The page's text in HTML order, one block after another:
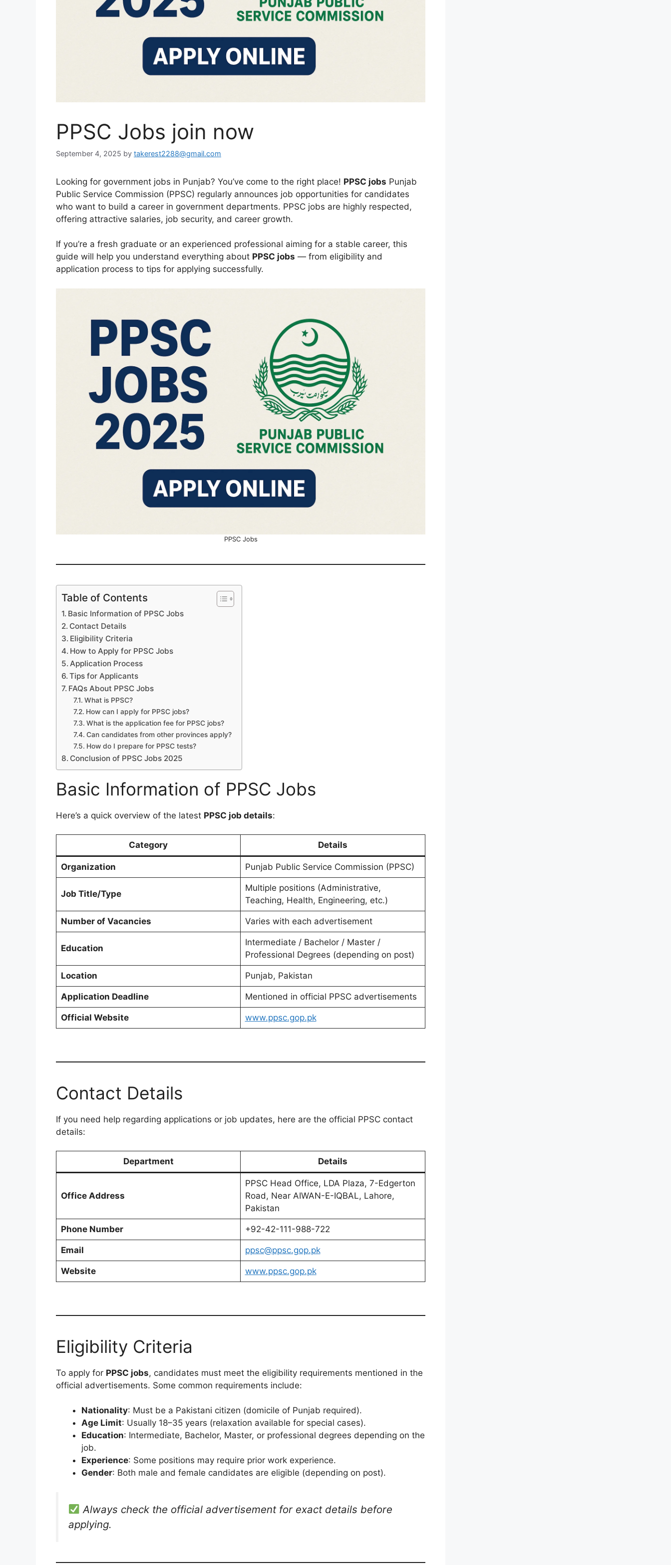
PPSC Jobs join now
September 4, 2025 by takerest2288@gmail.com
Looking for government jobs in Punjab? You’ve come to the right place! PPSC jobs Punjab
Public Service Commission (PPSC) regularly announces job opportunities for candidates
who want to build a career in government departments. PPSC jobs are highly respected,
offering attractive salaries, job security, and career growth.
If you’re a fresh graduate or an experienced professional aiming for a stable career, this
guide will help you understand everything about PPSC jobs — from eligibility and
application process to tips for applying successfully.
PPSC Jobs
Table of Contents
Basic Information of PPSC Jobs
Contact Details
Eligibility Criteria
How to Apply for PPSC Jobs
Application Process
Tips for Applicants
FAQs About PPSC Jobs
What is PPSC?
How can I apply for PPSC jobs?
What is the application fee for PPSC jobs?
Can candidates from other provinces apply?
How do I prepare for PPSC tests?
Conclusion of PPSC Jobs 2025
Basic Information of PPSC Jobs
Here’s a quick overview of the latest PPSC job details:
Category Details
Organization Punjab Public Service Commission (PPSC)
Job Title/Type
Multiple positions (Administrative,
Teaching, Health, Engineering, etc.)
Number of Vacancies Varies with each advertisement
Education
Intermediate / Bachelor / Master /
Professional Degrees (depending on post)
Location Punjab, Pakistan
Application Deadline Mentioned in official PPSC advertisements
Official Website www.ppsc.gop.pk
Contact Details
If you need help regarding applications or job updates, here are the official PPSC contact
details:
Department Details
Office Address
PPSC Head Office, LDA Plaza, 7-Edgerton
Road, Near AIWAN-E-IQBAL, Lahore,
Pakistan
Phone Number +92-42-111-988-722
Email ppsc@ppsc.gop.pk
Website www.ppsc.gop.pk
Eligibility Criteria
To apply for PPSC jobs, candidates must meet the eligibility requirements mentioned in the
official advertisements. Some common requirements include:
Nationality: Must be a Pakistani citizen (domicile of Punjab required).
Age Limit: Usually 18–35 years (relaxation available for special cases).
Education: Intermediate, Bachelor, Master, or professional degrees depending on the
job.
Experience: Some positions may require prior work experience.
Gender: Both male and female candidates are eligible (depending on post).
Always check the official advertisement for exact details before
applying.